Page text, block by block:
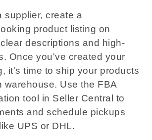
supplier, create a
product listing on
descriptions and high-
Once you've created your
it's time to ship your products
warehouse. Use the FBA
tool in Seller Central to
and schedule pickups
UPS or DHL.